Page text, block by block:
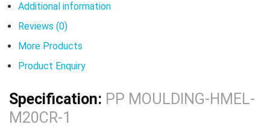
Additional information
Reviews (0)
More Products
Product Enquiry
Specification: PP MOULDING-HMEL-
M20CR-1